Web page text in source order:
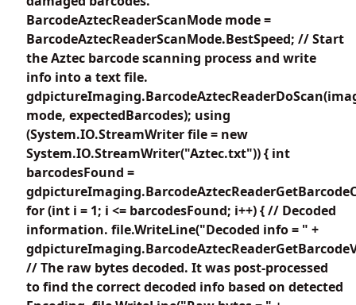
BarcodeAztecReaderScanMode mode =
BarcodeAztecReaderScanMode.BestSpeed; // Start
the Aztec barcode scanning process and write
info into a text file.
mode, expectedBarcodes); using
(System.IO.StreamWriter file = new
System.IO.StreamWriter("Aztec.txt")) { int
barcodesFound =
for (int i = 1; i <= barcodesFound; i++) { // Decoded
information. file.WriteLine("Decoded info = " +
// The raw bytes decoded. It was post-processed
to find the correct decoded info based on detected